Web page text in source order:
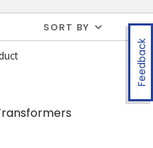
Feedback
SORT BY